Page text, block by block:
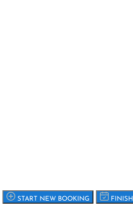
START NEW BOOKING